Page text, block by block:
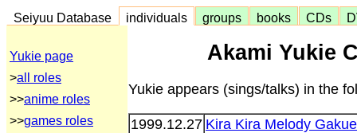
Seiyuu Database individuals groups books CDs
Yukie page
>all roles
>>anime roles
>>games roles
Akami Yukie
Yukie appears (sings/talks) in the
1999.12.27 Kira Kira Melody